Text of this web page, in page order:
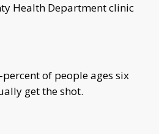
Health Department clinic
percent of people ages six
get the shot.